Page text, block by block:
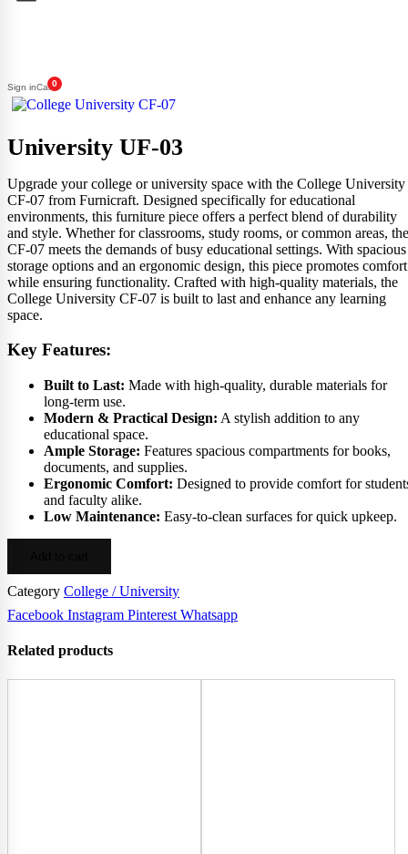
Sign inCart0
University UF-03
Upgrade your college or university space with the College University
CF-07 from Furnicraft. Designed specifically for educational
environments, this furniture piece offers a perfect blend of durability
and style. Whether for classrooms, study rooms, or common areas, the
CF-07 meets the demands of busy educational settings. With spacious
storage options and an ergonomic design, this piece promotes comfort
while ensuring functionality. Crafted with high-quality materials, the
College University CF-07 is built to last and enhance any learning
space.
Key Features:
Built to Last: Made with high-quality, durable materials for
long-term use.
Modern & Practical Design: A stylish addition to any
educational space.
Ample Storage: Features spacious compartments for books,
documents, and supplies.
Ergonomic Comfort: Designed to provide comfort for
and faculty alike.
Low Maintenance: Easy-to-clean surfaces for quick upkeep.
Category College / University
Facebook Instagram Pinterest Whatsapp
Related products